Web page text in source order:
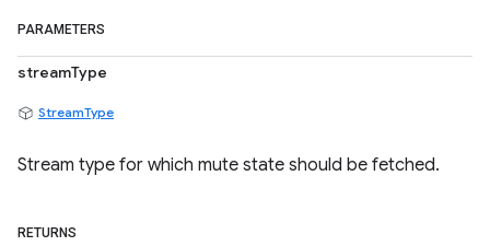
PARAMETERS
streamType
StreamType
Stream type for which mute state should be fetched.
RETURNS